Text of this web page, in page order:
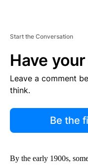
Start the Conversation
Have
Leave a comment
think.
Be the
By the early 1900s,